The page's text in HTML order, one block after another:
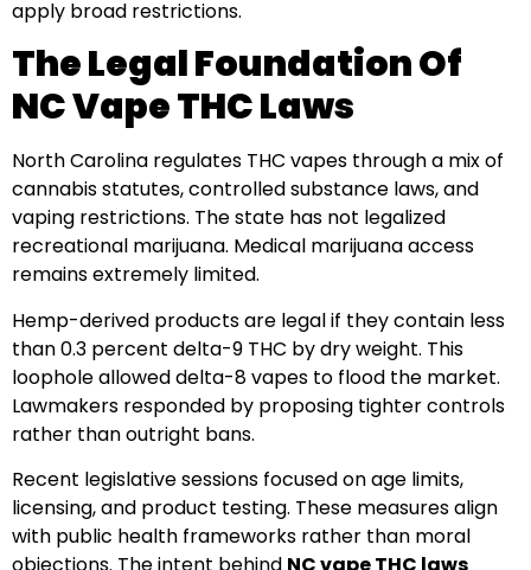
apply broad restrictions.
The Legal Foundation Of
NC Vape THC Laws
North Carolina regulates THC vapes through a mix of
cannabis statutes, controlled substance laws, and
vaping restrictions. The state has not legalized
recreational marijuana. Medical marijuana access
remains extremely limited.
Hemp-derived products are legal if they contain less
than 0.3 percent delta-9 THC by dry weight. This
loophole allowed delta-8 vapes to flood the market.
Lawmakers responded by proposing tighter controls
rather than outright bans.
Recent legislative sessions focused on age limits,
licensing, and product testing. These measures align
with public health frameworks rather than moral